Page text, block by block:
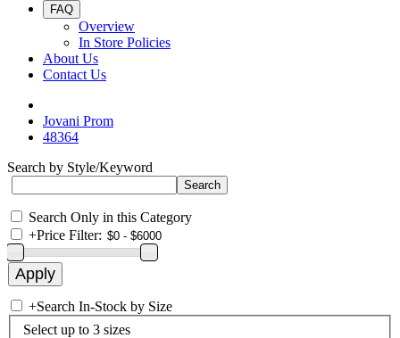
FAQ
Overview
In Store Policies
About Us
Contact Us
Jovani Prom
48364
Search by Style/Keyword
Search Only in this Category
+Price Filter:
+Search In-Stock by Size
Select up to 3 sizes